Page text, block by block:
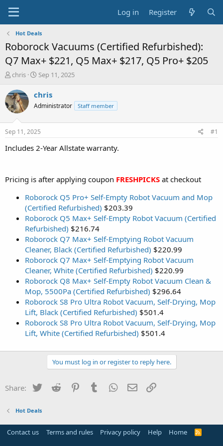
Log in Register
Hot Deals
Roborock Vacuums (Certified Refurbished):
Q7 Max+ $221, Q5 Max+ $217, Q5 Pro+ $205
T
r
e
a
t
a
r
chris
S
a
t
a
t
e
Sep 11, 2025
chris
Administrator Staff member
Sep 11, 2025 #1
Includes 2-Year Allstate warranty.
Pricing is after applying coupon FRESHPICKS at checkout
Roborock Q5 Pro+ Self-Empty Robot Vacuum and Mop
(Certified Refurbished) $203.39
Roborock Q5 Max+ Self-Empty Robot Vacuum (Certified
Refurbished) $216.74
Roborock Q7 Max+ Self-Emptying Robot Vacuum
Cleaner, Black (Certified Refurbished) $220.99
Roborock Q7 Max+ Self-Emptying Robot Vacuum
Cleaner, White (Certified Refurbished) $220.99
Roborock Q8 Max+ Self-Empty Robot Vacuum Clean &
Mop, 5500Pa (Certified Refurbished) $296.64
Roborock S8 Pro Ultra Robot Vacuum, Self-Drying, Mop
Lift, Black (Certified Refurbished) $501.4
Roborock S8 Pro Ultra Robot Vacuum, Self-Drying, Mop
Lift, White (Certified Refurbished) $501.4
You must log in or register to reply here.
Share: Twitter Reddit PinterestTumblr WhatsApp
Email
Hot Deals
Contact us Terms and rules Privacy policy Help Home
R